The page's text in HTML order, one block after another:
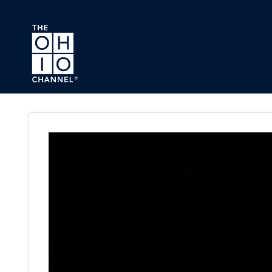
Skip to main content